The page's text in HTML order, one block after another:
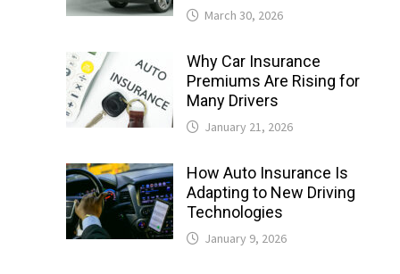
March 30, 2026
Why Car Insurance
Premiums Are Rising for
Many Drivers
January 21, 2026
How Auto Insurance Is
Adapting to New Driving
Technologies
January 9, 2026